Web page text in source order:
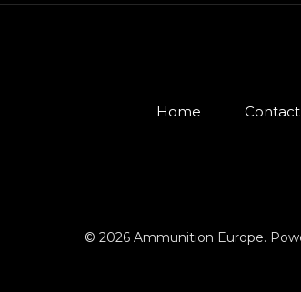
Home Contact
© 2026 Ammunition Europe.